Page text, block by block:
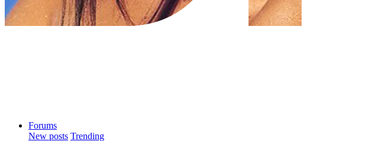
Forums
New posts Trending